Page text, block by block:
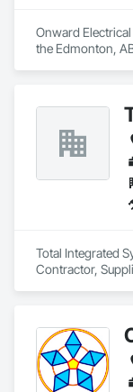
Onward
the Edmonton,
Electronic
Lighting, Video
Total Integrated
Contractor,